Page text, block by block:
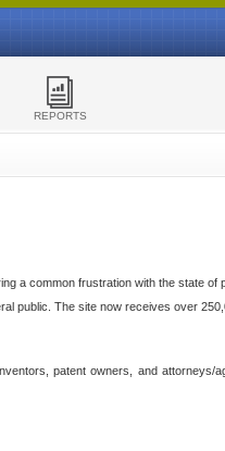
REPORTS
a common frustration with the state of
public. The site now receives over
patent owners, and attorneys/